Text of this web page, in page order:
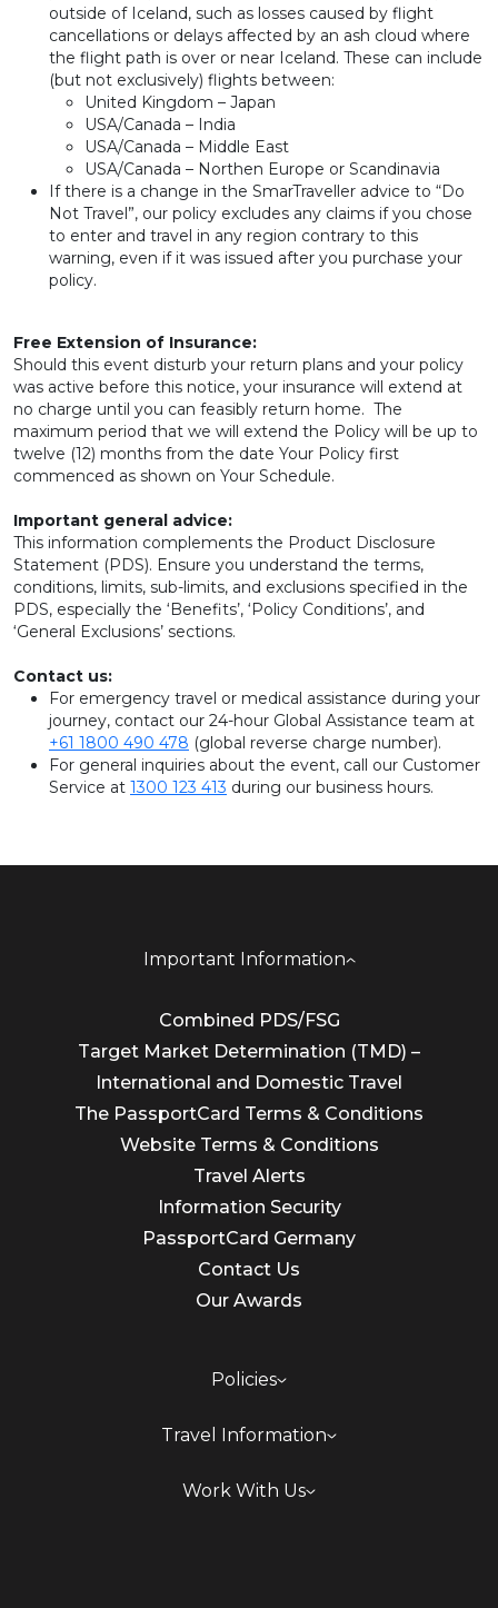
outside of Iceland, such as losses caused by flight
cancellations or delays affected by an ash cloud where
the flight path is over or near Iceland. These can include
(but not exclusively) flights between:
United Kingdom – Japan
USA/Canada – India
USA/Canada – Middle East
USA/Canada – Northen Europe or Scandinavia
If there is a change in the SmarTraveller advice to “Do
Not Travel”, our policy excludes any claims if you chose
to enter and travel in any region contrary to this
warning, even if it was issued after you purchase your
policy.
Free Extension of Insurance:
Should this event disturb your return plans and your policy
was active before this notice, your insurance will extend at
no charge until you can feasibly return home. The
maximum period that we will extend the Policy will be up to
twelve (12) months from the date Your Policy first
commenced as shown on Your Schedule.
Important general advice:
This information complements the Product Disclosure
Statement (PDS). Ensure you understand the terms,
conditions, limits, sub-limits, and exclusions specified in the
PDS, especially the ‘Benefits’, ‘Policy Conditions’, and
‘General Exclusions’ sections.
Contact us:
For emergency travel or medical assistance during your
journey, contact our 24-hour Global Assistance team at
+61 1800 490 478 (global reverse charge number).
For general inquiries about the event, call our Customer
Service at 1300 123 413 during our business hours.
Important Information
Combined PDS/FSG
Target Market Determination (TMD) –
International and Domestic Travel
The PassportCard Terms & Conditions
Website Terms & Conditions
Travel Alerts
Information Security
PassportCard Germany
Contact Us
Our Awards
Policies
Travel Information
Work With Us